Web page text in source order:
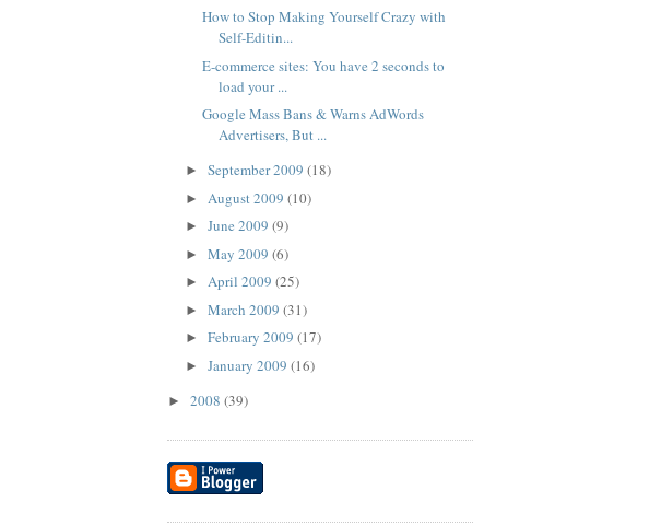
How to Stop Making Yourself Crazy with
Self-Editin...
E-commerce sites: You have 2 seconds to
load your ...
Google Mass Bans & Warns AdWords
Advertisers, But ...
► September 2009 (18)
► August 2009 (10)
► June 2009 (9)
► May 2009 (6)
► April 2009 (25)
► March 2009 (31)
► February 2009 (17)
► January 2009 (16)
► 2008 (39)